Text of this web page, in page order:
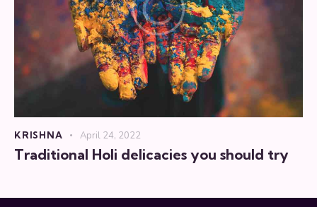
KRISHNA April 24, 2022
Traditional Holi delicacies you should try